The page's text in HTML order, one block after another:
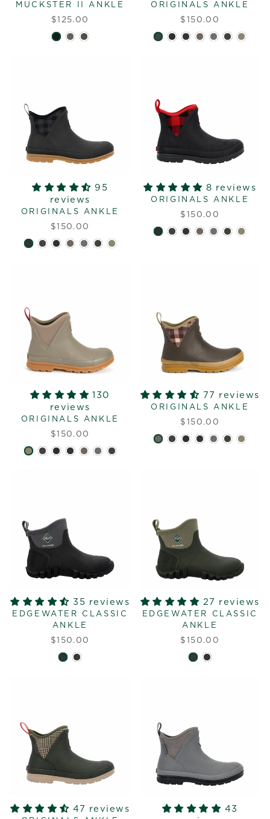
MUCKSTER II ANKLE
$125.00
ORIGINALS ANKLE
$150.00
95
reviews
ORIGINALS ANKLE
$150.00
8 reviews
ORIGINALS ANKLE
$150.00
130
reviews
ORIGINALS ANKLE
$150.00
77 reviews
ORIGINALS ANKLE
$150.00
35 reviews
EDGEWATER CLASSIC
ANKLE
$150.00
27 reviews
EDGEWATER CLASSIC
ANKLE
$150.00
47 reviews
43